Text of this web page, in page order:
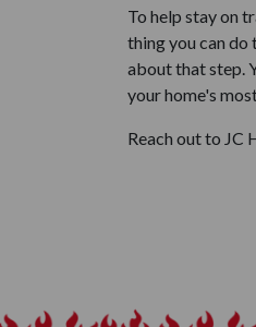
To help stay on
thing you can do
about that step.
your home's
Reach out to JC